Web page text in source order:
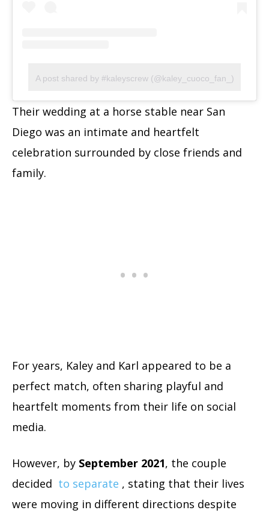
A post shared by #kaleyscrew (@kaley_cuoco_fan_)
Their wedding at a horse stable near San
Diego was an intimate and heartfelt
celebration surrounded by close friends and
family.
For years, Kaley and Karl appeared to be a
perfect match, often sharing playful and
heartfelt moments from their life on social
media.
However, by September 2021, the couple
decided to separate , stating that their lives
were moving in different directions despite